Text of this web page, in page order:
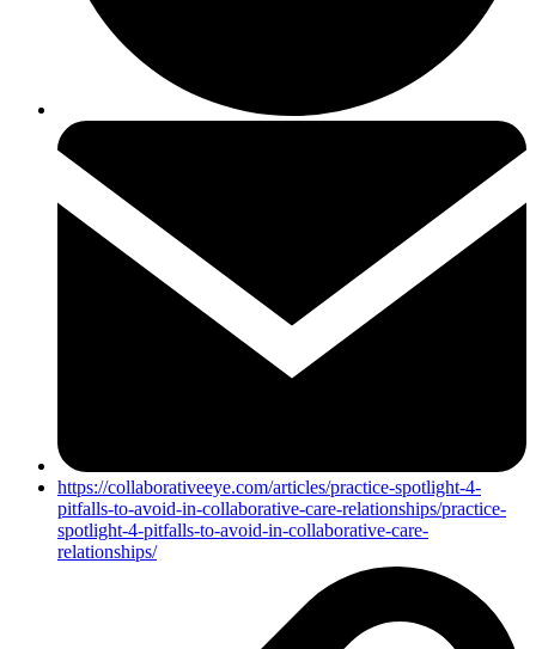
https://collaborativeeye.com/articles/practice-spotlight-4-
pitfalls-to-avoid-in-collaborative-care-relationships/practice-
spotlight-4-pitfalls-to-avoid-in-collaborative-care-
relationships/